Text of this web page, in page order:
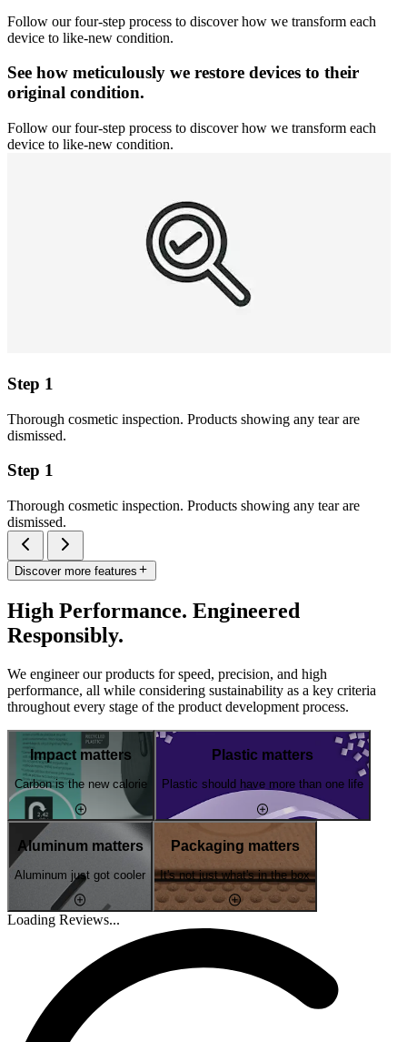
Follow our four-step process to discover how we transform each
device to like-new condition.
See how meticulously we restore devices to their
original condition.
Follow our four-step process to discover how we transform each
device to like-new condition.
Step 1
Thorough cosmetic inspection. Products showing any tear are
dismissed.
Step 1
Thorough cosmetic inspection. Products showing any tear are
dismissed.
Discover more features
High Performance. Engineered
Responsibly.
We engineer our products for speed, precision, and high
performance, all while considering sustainability as a key criteria
throughout every stage of the product development process.
Impact matters
Carbon is the new calorie
Plastic matters
Plastic should have more than one life
Aluminum matters
Aluminum just got cooler
Packaging matters
It's not just what's in the box
Loading Reviews...